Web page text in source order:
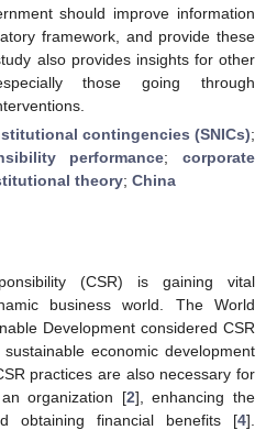
should improve information
framework, and provide these
also provides insights for other
those going through
contingencies (SNICs);
performance; corporate
theory; China
(CSR) is gaining vital
business world. The World
Development considered CSR
economic development
practices are also necessary for
organization [2], enhancing the
obtaining financial benefits [4].